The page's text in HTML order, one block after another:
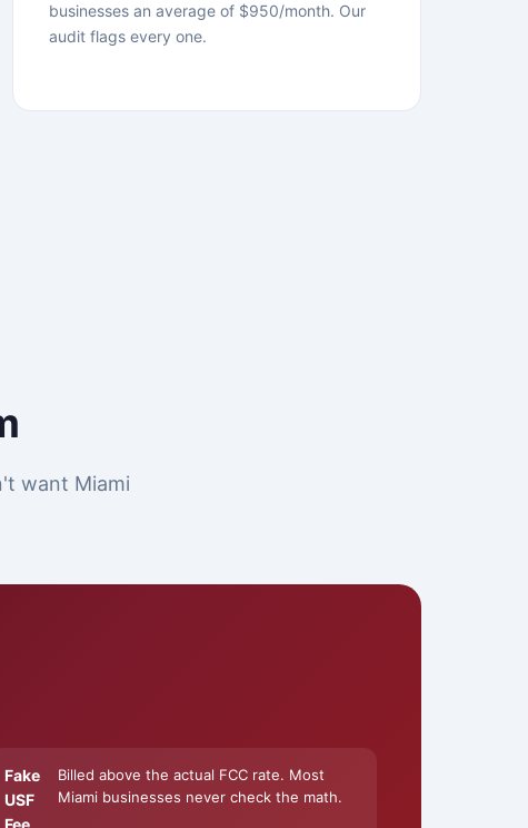
businesses an average of $950/month. Our
audit flags every one.
want Miami
Fake
USF
Fee
Billed above the actual FCC rate. Most
Miami businesses never check the math.